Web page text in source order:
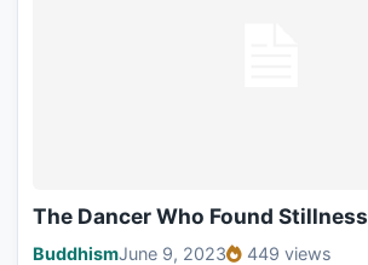
The Dancer Who Found Stillness
BuddhismJune 9, 2023 449 views